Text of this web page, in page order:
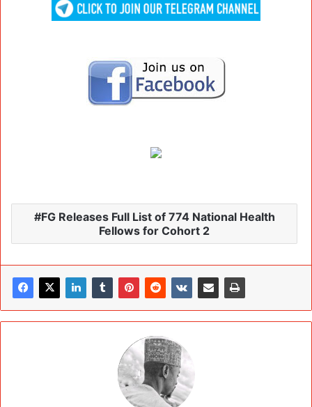
FG Releases Full List of 774 National Health
Fellows for Cohort 2